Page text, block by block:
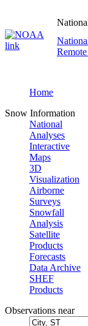
Home
Snow Information
National
Analyses
Interactive
Maps
3D
Visualization
Airborne
Surveys
Snowfall
Analysis
Satellite
Products
Forecasts
Data Archive
SHEF
Products
Observations near